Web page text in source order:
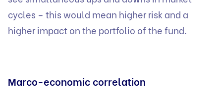
cycles – this would mean higher risk and a
higher impact on the portfolio of the fund.
Marco-economic correlation